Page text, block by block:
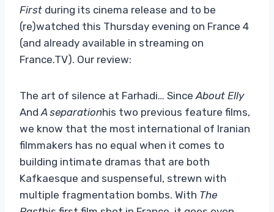
First during its cinema release and to be
(re)watched this Thursday evening on France 4
(and already available in streaming on
France.TV). Our review:
The art of silence at Farhadi… Since About Elly
And A separationhis two previous feature films,
we know that the most international of Iranian
filmmakers has no equal when it comes to
building intimate dramas that are both
Kafkaesque and suspenseful, strewn with
multiple fragmentation bombs. With The